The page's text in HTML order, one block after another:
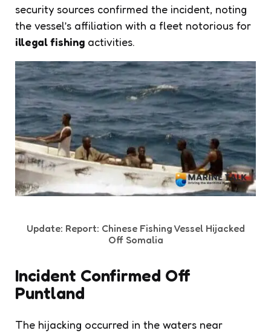
security sources confirmed the incident, noting
the vessel’s affiliation with a fleet notorious for
illegal fishing activities.
Update: Report: Chinese Fishing Vessel Hijacked
Off Somalia
Incident Confirmed Off
Puntland
The hijacking occurred in the waters near